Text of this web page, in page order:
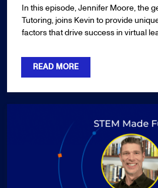
In this episode, Jennifer Moore, the
Tutoring, joins Kevin to provide
factors that drive success in virtual
READ MORE